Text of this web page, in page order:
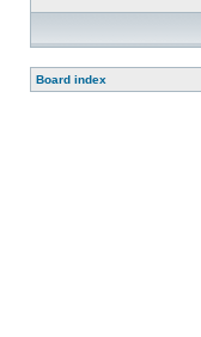
Board index